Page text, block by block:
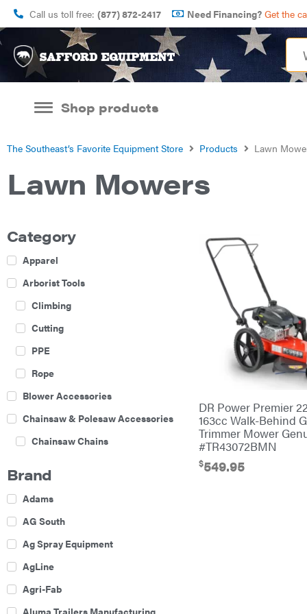
Call us toll free: (877) 872-2417 Need Financing? Get the
Shop products
The Southeast’s Favorite Equipment Store Products Lawn
Lawn Mowers
Category
Apparel
Arborist Tools
Climbing
Cutting
PPE
Rope
Blower Accessories
Chainsaw & Polesaw Accessories
Chainsaw Chains
Boom Mowers
Buckets
Chain Harrow
Brand
Adams
AG South
Ag Spray Equipment
AgLine
Agri-Fab
Aluma Trailers Manufacturing
DR Power Premier
163cc Walk-Behind
Trimmer Mower
#TR43072BMN
$549.95